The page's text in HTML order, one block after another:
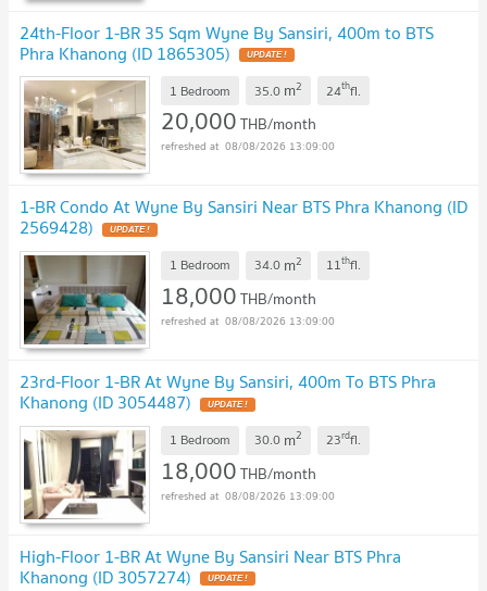
24th-Floor 1-BR 35 Sqm Wyne By Sansiri, 400m to BTS
Phra Khanong (ID 1865305) UPDATE !
1 Bedroom 35.0 m2 24thfl.
20,000THB/month
08/08/2026 13:09:00
1-BR Condo At Wyne By Sansiri Near BTS Phra Khanong (ID
2569428) UPDATE !
1 Bedroom 34.0 m2 11thfl.
18,000THB/month
08/08/2026 13:09:00
23rd-Floor 1-BR At Wyne By Sansiri, 400m To BTS Phra
Khanong (ID 3054487) UPDATE !
1 Bedroom 30.0 m2 23rdfl.
18,000THB/month
08/08/2026 13:09:00
High-Floor 1-BR At Wyne By Sansiri Near BTS Phra
Khanong (ID 3057274) UPDATE !